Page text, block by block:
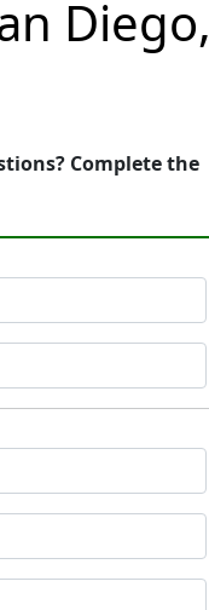
Diego,
Complete the